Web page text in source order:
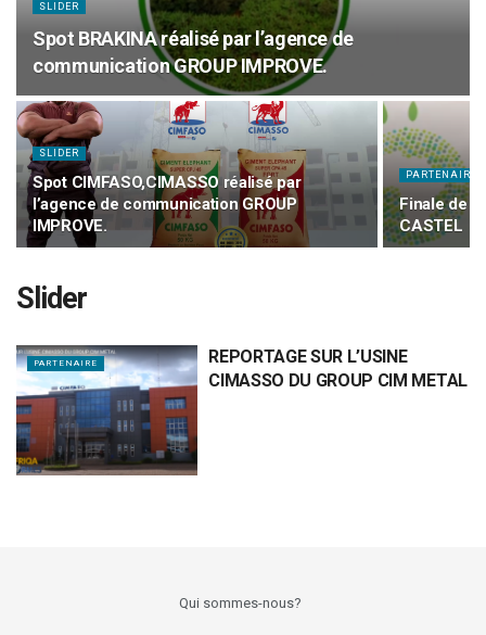
SLIDER
Spot BRAKINA réalisé par l’agence de
communication GROUP IMPROVE.
SLIDER
Spot CIMFASO,CIMASSO réalisé par
l’agence de communication GROUP
IMPROVE.
PARTENAIRE
Finale de
CASTEL
Slider
PARTENAIRE
REPORTAGE SUR L’USINE
CIMASSO DU GROUP CIM METAL
Qui sommes-nous?